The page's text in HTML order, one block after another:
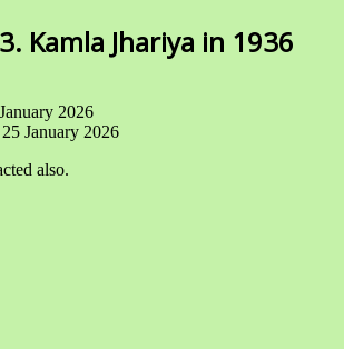
Kamla Jhariya in 1936
2026
January 2026
also.